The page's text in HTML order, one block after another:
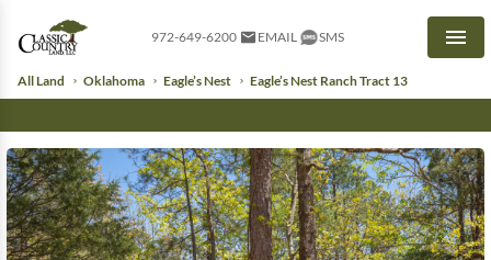
972-649-6200 EMAIL SMS
All Land Oklahoma Eagle’s Nest Eagle’s Nest Ranch Tract 13